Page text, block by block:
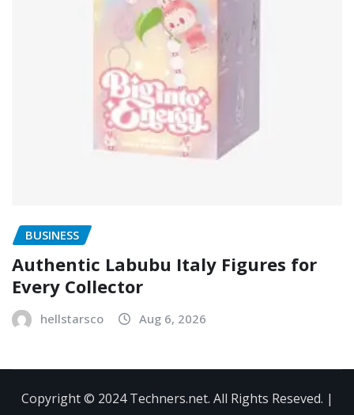
BUSINESS
Authentic Labubu Italy Figures for
Every Collector
hellstarsco Aug 6, 2026
Copyright © 2024 Techners.net. All Rights Reseved. |